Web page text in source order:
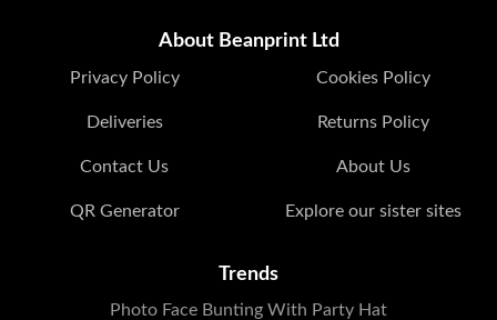
About Beanprint Ltd
Privacy Policy Cookies Policy
Deliveries Returns Policy
Contact Us About Us
QR Generator Explore our sister sites
Trends
Photo Face Bunting With Party Hat